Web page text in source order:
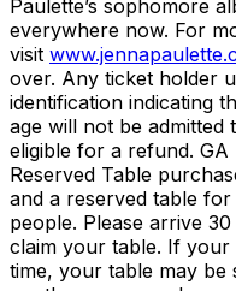
Paulette’s sophomore
everywhere now. For
visit
over. Any ticket holder
identification indicating
age will not be admitted
eligible for a refund. GA
Reserved Table
and a reserved table for
people. Please arrive
claim your table. If
time, your table may be